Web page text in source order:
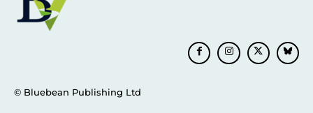
© Bluebean Publishing Ltd